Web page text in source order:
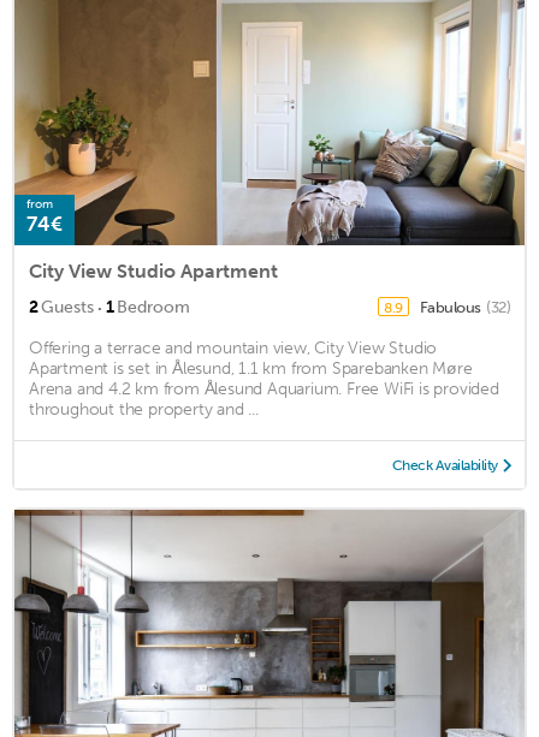
from
74€
City View Studio Apartment
2Guests · 1Bedroom 8.9 Fabulous (32)
Offering a terrace and mountain view, City View Studio
Apartment is set in Ålesund, 1.1 km from Sparebanken Møre
Arena and 4.2 km from Ålesund Aquarium. Free WiFi is provided
throughout the property and ...
Check Availability